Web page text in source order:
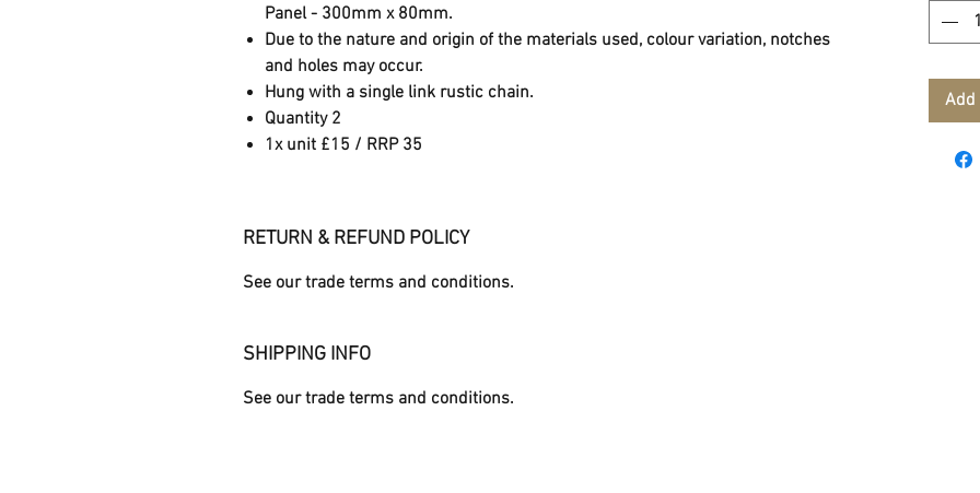
Panel - 300mm x 80mm.
Due to the nature and origin of the materials used, colour variation, notches
and holes may occur.
Hung with a single link rustic chain.
Quantity 2
1x unit £15 / RRP 35
RETURN & REFUND POLICY
See our trade terms and conditions.
SHIPPING INFO
See our trade terms and conditions.
Add